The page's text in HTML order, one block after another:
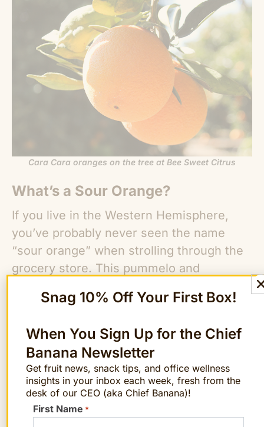
Cara Cara oranges on the tree at Bee Sweet Citrus
What’s a Sour Orange?
If you live in the Western Hemisphere,
you’ve probably never seen the name
“sour orange” when strolling through the
grocery store. This pummelo and
the lemon, but it’s not nearly as tasty as
According to theUS Department of Health
and Human Services, “Its fruit is too sour
to eat raw, but the fruit, peel, and
essential oils are used in cooking, as
Snag 10% Off Your First Box!
When You Sign Up for the Chief
Banana Newsletter
Get fruit news, snack tips, and office wellness
insights in your inbox each week, fresh from the
desk of our CEO (aka Chief Banana)!
First Name *